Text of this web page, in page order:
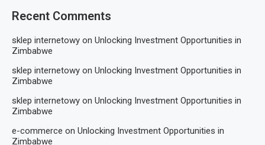
Recent Comments
sklep internetowy on Unlocking Investment Opportunities in
Zimbabwe
sklep internetowy on Unlocking Investment Opportunities in
Zimbabwe
sklep internetowy on Unlocking Investment Opportunities in
Zimbabwe
e-commerce on Unlocking Investment Opportunities in
Zimbabwe